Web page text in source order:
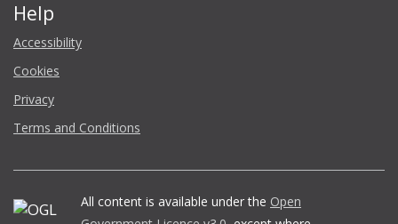
Help
Accessibility
Cookies
Privacy
Terms and Conditions
All content is available under the Open